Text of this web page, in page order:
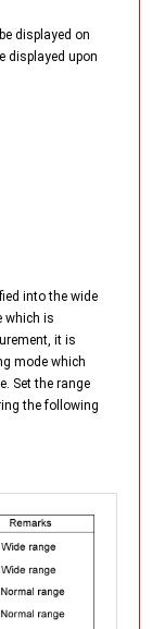
displayed on
displayed upon
into the wide
which is
it is
mode which
Set the range
the following